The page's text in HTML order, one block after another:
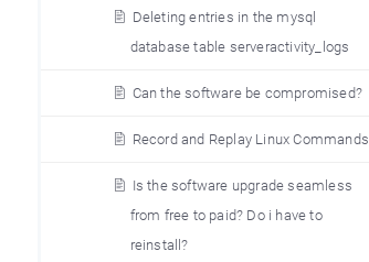
Deleting entries in the mysql
database table serveractivity_logs
Can the software be compromised?
Record and Replay Linux Commands
Is the software upgrade seamless
from free to paid? Do i have to
reinstall?